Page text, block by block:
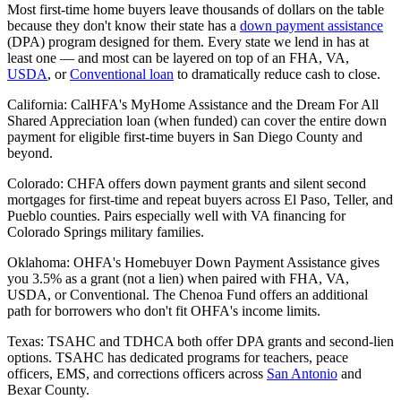
Most first-time home buyers leave thousands of dollars on the table
because they don't know their state has a down payment assistance
(DPA) program designed for them. Every state we lend in has at
least one — and most can be layered on top of an FHA, VA,
USDA, orConventional loan to dramatically reduce cash to close.
California: CalHFA's MyHome Assistance and the Dream For All
Shared Appreciation loan (when funded) can cover the entire down
payment for eligible first-time buyers in San Diego County and
beyond.
Colorado: CHFA offers down payment grants and silent second
mortgages for first-time and repeat buyers across El Paso, Teller, and
Pueblo counties. Pairs especially well with VA financing for
Colorado Springs military families.
Oklahoma: OHFA's Homebuyer Down Payment Assistance gives
you 3.5% as a grant (not a lien) when paired with FHA, VA,
USDA, or Conventional. The Chenoa Fund offers an additional
path for borrowers who don't fit OHFA's income limits.
Texas: TSAHC and TDHCA both offer DPA grants and second-lien
options. TSAHC has dedicated programs for teachers, peace
officers, EMS, and corrections officers across San Antonio and
Bexar County.